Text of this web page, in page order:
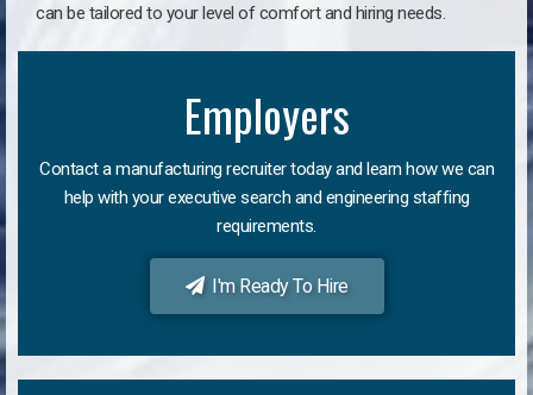
can be tailored to your level of comfort and hiring needs.
Employers
Contact a manufacturing recruiter today and learn how we can
help with your executive search and engineering staffing
requirements.
I'm Ready To Hire